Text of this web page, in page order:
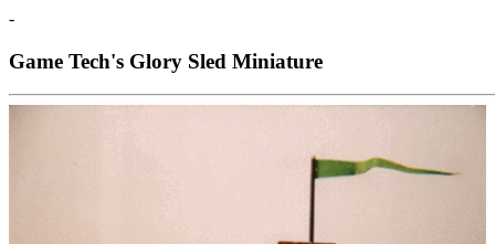
-
Game Tech's Glory Sled Miniature